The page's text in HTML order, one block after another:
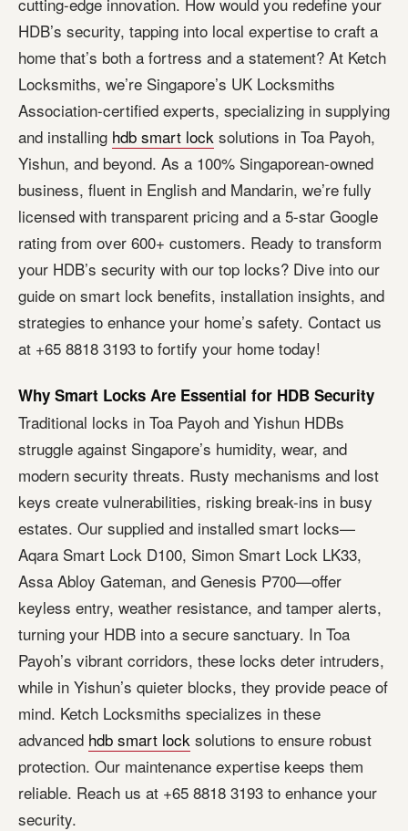
HDB’s security, tapping into local expertise to craft a
home that’s both a fortress and a statement? At Ketch
Locksmiths, we’re Singapore’s UK Locksmiths
Association-certified experts, specializing in supplying
and installing hdb smart lock solutions in Toa Payoh,
Yishun, and beyond. As a 100% Singaporean-owned
business, fluent in English and Mandarin, we’re fully
licensed with transparent pricing and a 5-star Google
rating from over 600+ customers. Ready to transform
your HDB’s security with our top locks? Dive into our
guide on smart lock benefits, installation insights, and
strategies to enhance your home’s safety. Contact us
at +65 8818 3193 to fortify your home today!
Why Smart Locks Are Essential for HDB Security
Traditional locks in Toa Payoh and Yishun HDBs
struggle against Singapore’s humidity, wear, and
modern security threats. Rusty mechanisms and lost
keys create vulnerabilities, risking break-ins in busy
estates. Our supplied and installed smart locks—
Aqara Smart Lock D100, Simon Smart Lock LK33,
Assa Abloy Gateman, and Genesis P700—offer
keyless entry, weather resistance, and tamper alerts,
turning your HDB into a secure sanctuary. In Toa
Payoh’s vibrant corridors, these locks deter intruders,
while in Yishun’s quieter blocks, they provide peace of
mind. Ketch Locksmiths specializes in these
advanced hdb smart lock solutions to ensure robust
protection. Our maintenance expertise keeps them
reliable. Reach us at +65 8818 3193 to enhance your
security.